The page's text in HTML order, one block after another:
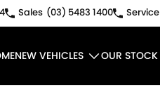
Sales (03) 5483 1400 Service
NEW VEHICLES OUR STOCK